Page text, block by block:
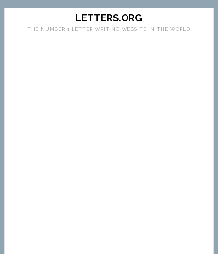
LETTERS.ORG
THE NUMBER 1 LETTER WRITING WEBSITE IN THE WORLD